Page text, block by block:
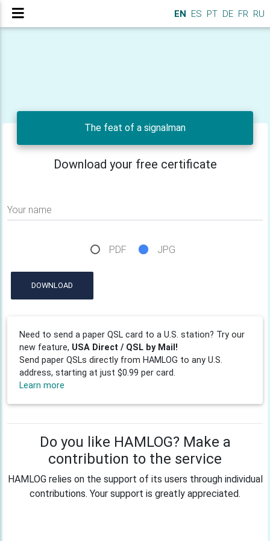
EN ES PT DE FR RU
The feat of a signalman
Download your free certificate
Your name
PDF JPG
DOWNLOAD
Need to send a paper QSL card to a U.S. station? Try our
new feature, USA Direct / QSL by Mail!
Send paper QSLs directly from HAMLOG to any U.S.
address, starting at just $0.99 per card.
Learn more
Do you like HAMLOG? Make a
contribution to the service
HAMLOG relies on the support of its users through individual
contributions. Your support is greatly appreciated.